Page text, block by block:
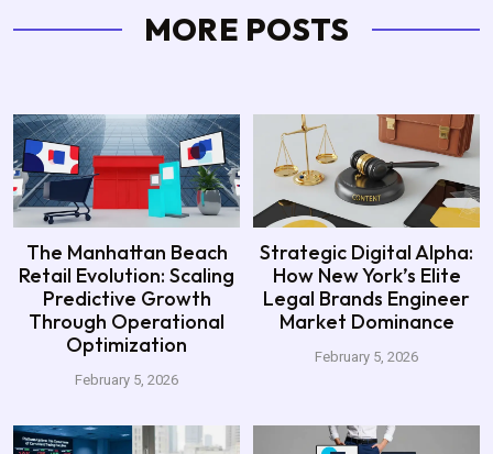
MORE POSTS
The Manhattan Beach
Retail Evolution: Scaling
Predictive Growth
Through Operational
Optimization
February 5, 2026
Strategic Digital Alpha:
How New York’s Elite
Legal Brands Engineer
Market Dominance
February 5, 2026